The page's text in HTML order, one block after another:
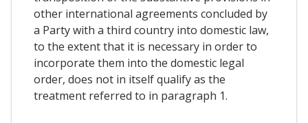
other international agreements concluded by
a Party with a third country into domestic law,
to the extent that it is necessary in order to
incorporate them into the domestic legal
order, does not in itself qualify as the
treatment referred to in paragraph 1.